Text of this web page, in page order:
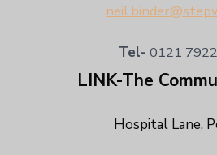
Tel- 0121
LINK-The
Hospital Lane,